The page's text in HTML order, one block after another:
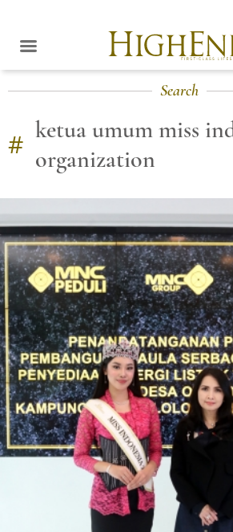
Search
# ketua umum miss
organization